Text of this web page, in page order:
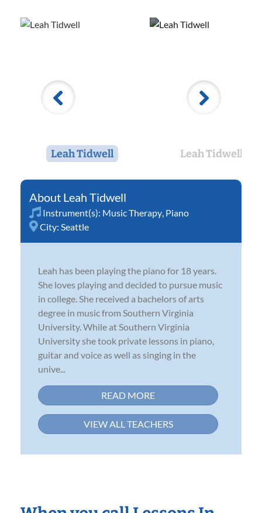
Leah Tidwell Leah Tidwell
Leah Tidwell
Instrument(s): Music Therapy Piano
City: Seattle
Leah has been playing the piano for 18 years.
She loves playing and decided to pursue music
in college. She received a bachelors of arts
degree in music from Southern Virginia
University. While at Southern Virginia
University she took private lessons in piano,
guitar and voice as well as singing in the
unive...
READ MORE
VIEW ALL TEACHERS